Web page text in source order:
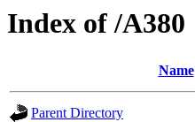
Index of /A380
Name
Parent Directory